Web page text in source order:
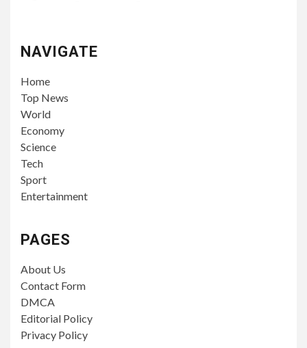
NAVIGATE
Home
Top News
World
Economy
Science
Tech
Sport
Entertainment
PAGES
About Us
Contact Form
DMCA
Editorial Policy
Privacy Policy